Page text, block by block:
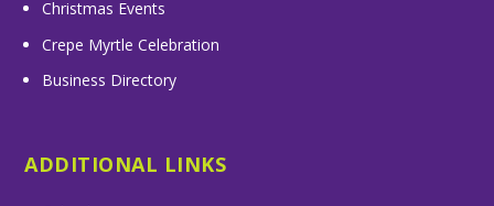
Christmas Events
Crepe Myrtle Celebration
Business Directory
ADDITIONAL LINKS